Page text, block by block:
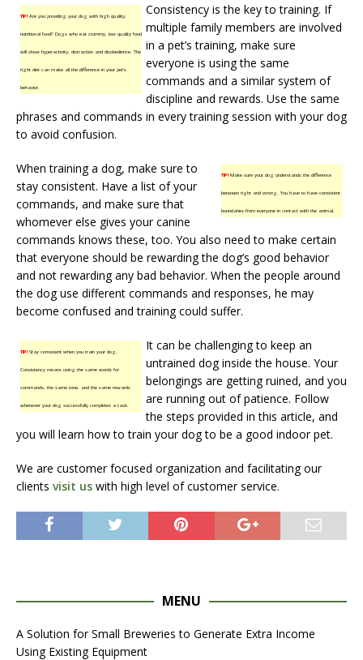
TIP!Are you providing your dog with high quality,
nutritional food? Dogs who eat crummy, low quality food
will show hyperactivity, distraction and disobedience. The
right diet can make all the difference in your pet’s
behavior.
Consistency is the key to training. If
multiple family members are involved
in a pet’s training, make sure
everyone is using the same
commands and a similar system of
discipline and rewards. Use the same
phrases and commands in every training session with your dog
to avoid confusion.
TIP!Make sure your dog understands the difference
between right and wrong. You have to have consistent
boundaries from everyone in contact with the animal.
When training a dog, make sure to
stay consistent. Have a list of your
commands, and make sure that
whomever else gives your canine
commands knows these, too. You also need to make certain
that everyone should be rewarding the dog’s good behavior
and not rewarding any bad behavior. When the people around
the dog use different commands and responses, he may
become confused and training could suffer.
TIP!Stay consistent when you train your dog.
Consistency means using the same words for
commands, the same tone, and the same rewards
whenever your dog successfully completes a task.
It can be challenging to keep an
untrained dog inside the house. Your
belongings are getting ruined, and you
are running out of patience. Follow
the steps provided in this article, and
you will learn how to train your dog to be a good indoor pet.
We are customer focused organization and facilitating our
clients visit us with high level of customer service.
MENU
A Solution for Small Breweries to Generate Extra Income
Using Existing Equipment